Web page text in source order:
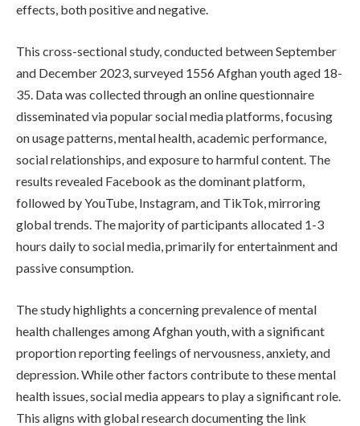
effects, both positive and negative.
This cross-sectional study, conducted between September
and December 2023, surveyed 1556 Afghan youth aged 18-
35. Data was collected through an online questionnaire
disseminated via popular social media platforms, focusing
on usage patterns, mental health, academic performance,
social relationships, and exposure to harmful content. The
results revealed Facebook as the dominant platform,
followed by YouTube, Instagram, and TikTok, mirroring
global trends. The majority of participants allocated 1-3
hours daily to social media, primarily for entertainment and
passive consumption.
The study highlights a concerning prevalence of mental
health challenges among Afghan youth, with a significant
proportion reporting feelings of nervousness, anxiety, and
depression. While other factors contribute to these mental
health issues, social media appears to play a significant role.
This aligns with global research documenting the link